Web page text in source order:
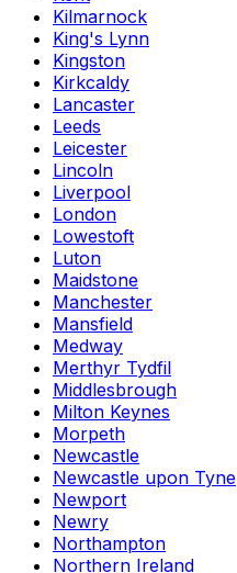
Kilmarnock
King's Lynn
Kingston
Kirkcaldy
Lancaster
Leeds
Leicester
Lincoln
Liverpool
London
Lowestoft
Luton
Maidstone
Manchester
Mansfield
Medway
Merthyr Tydfil
Middlesbrough
Milton Keynes
Morpeth
Newcastle
Newcastle upon Tyne
Newport
Newry
Northampton
Northern Ireland